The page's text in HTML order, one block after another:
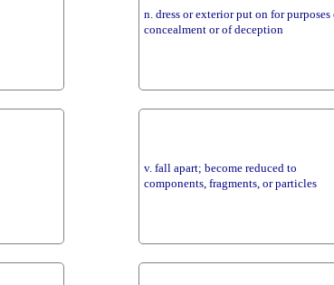
n. dress or exterior put on for purposes
concealment or of deception
v. fall apart; become reduced to
components, fragments, or particles